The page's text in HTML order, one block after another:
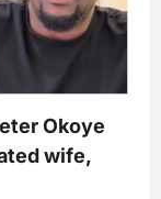
Okoye
wife,